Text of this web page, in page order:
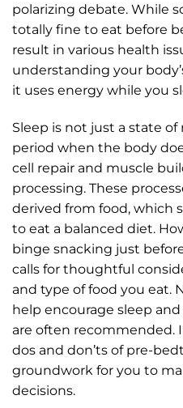
polarizing debate. While
totally fine to eat before
result in various health
understanding your
it uses energy while you
Sleep is not just a state
period when the body
cell repair and muscle
processing. These
derived from food, which
to eat a balanced diet.
binge snacking just
calls for thoughtful
and type of food you eat.
help encourage sleep
are often recommended.
dos and don’ts of pre-
groundwork for you to
decisions.